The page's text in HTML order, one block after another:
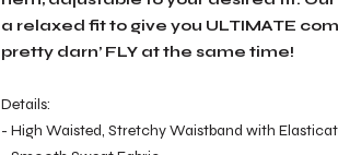
a relaxed fit to give you ULTIMATE
pretty darn’ FLY at the same time!
Details:
- High Waisted, Stretchy Waistband with